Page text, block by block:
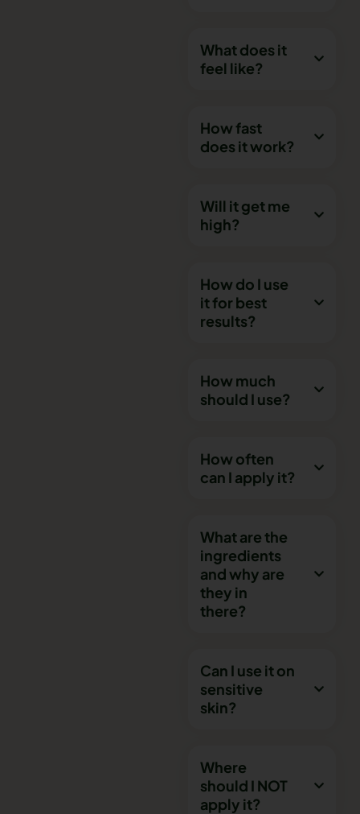
What does it
feel like?
How fast
does it work?
Will it get me
high?
How do I use
it for best
results?
How much
should I use?
How often
can I apply it?
What are the
ingredients
and why are
they in
there?
Can I use it on
sensitive
skin?
Where
should I NOT
apply it?